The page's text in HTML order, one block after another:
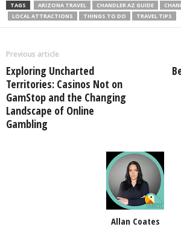
TAGS ARIZONA TRAVEL CHANDLER AZ GUIDE
LOCAL ATTRACTIONS
THINGS TO DO TRAVEL TIPS
Previous article
Exploring Uncharted
Territories: Casinos Not on
GamStop and the Changing
Landscape of Online
Gambling
Allan Coates